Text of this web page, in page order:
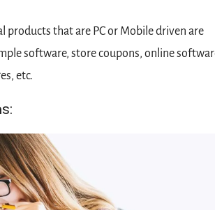
products that are PC or Mobile driven are
software, store coupons, online
etc.